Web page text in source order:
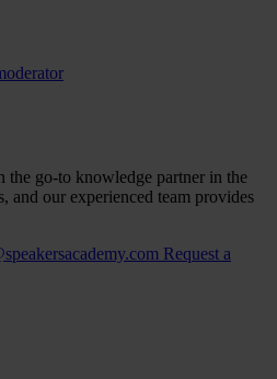
the go-to knowledge partner in the
and our experienced team provides
Request a